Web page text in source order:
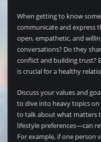
When getting to know
communicate and express
open, empathetic, and
conversations? Do they
conflict and building trust?
is crucial for a healthy
Discuss your values and
to dive into heavy topics
to talk about what matters
lifestyle preferences—can
For example, if one person